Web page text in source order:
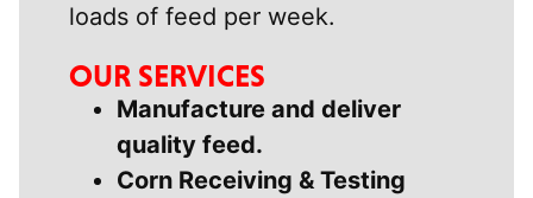
loads of feed per week.
OUR SERVICES
Manufacture and deliver
quality feed.
Corn Receiving & Testing